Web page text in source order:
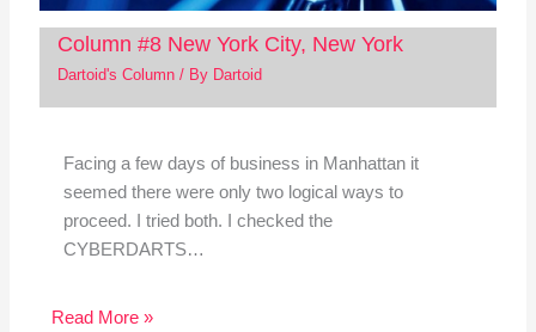
Column #8 New York City, New York
Dartoid's Column/ By Dartoid
Facing a few days of business in Manhattan it
seemed there were only two logical ways to
proceed. I tried both. I checked the
CYBERDARTS…
Read More »